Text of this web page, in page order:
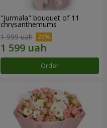
"Jurmala" bouquet of 11
chrysanthemums
1 999 uah
Order